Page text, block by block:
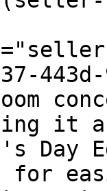
443d-
it
Day
for